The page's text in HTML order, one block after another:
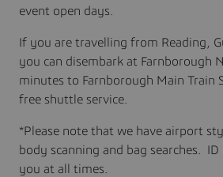
event open days.
If you are travelling from Reading,
you can disembark at Farnborough
minutes to Farnborough Main Train
free shuttle service.
*Please note that we have airport
body scanning and bag searches.
you at all times.